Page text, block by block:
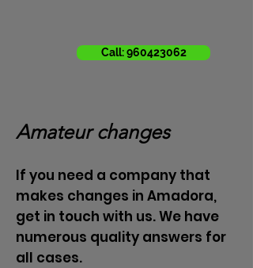
Call: 960423062
Amateur changes
If you need a company that
makes changes in Amadora,
get in touch with us. We have
numerous quality answers for
all cases.